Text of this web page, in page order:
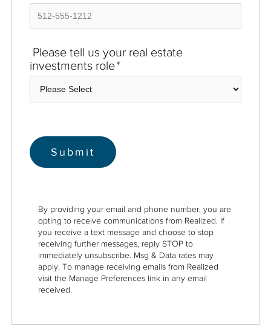
Please tell us your real estate
investments role*
By providing your email and phone number, you are
opting to receive communications from Realized. If
you receive a text message and choose to stop
receiving further messages, reply STOP to
immediately unsubscribe. Msg & Data rates may
apply. To manage receiving emails from Realized
visit the Manage Preferences link in any email
received.